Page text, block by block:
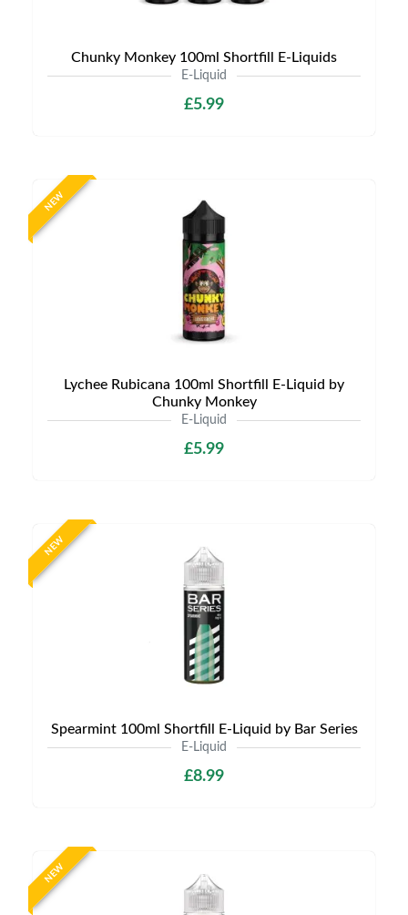
Chunky Monkey 100ml Shortfill E-Liquids
E-Liquid
£5.99
NEW
Lychee Rubicana 100ml Shortfill E-Liquid by
Chunky Monkey
E-Liquid
£5.99
NEW
Spearmint 100ml Shortfill E-Liquid by Bar Series
E-Liquid
£8.99
NEW